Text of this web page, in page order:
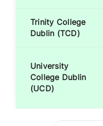
Trinity College
Dublin (TCD)
University
College Dublin
(UCD)